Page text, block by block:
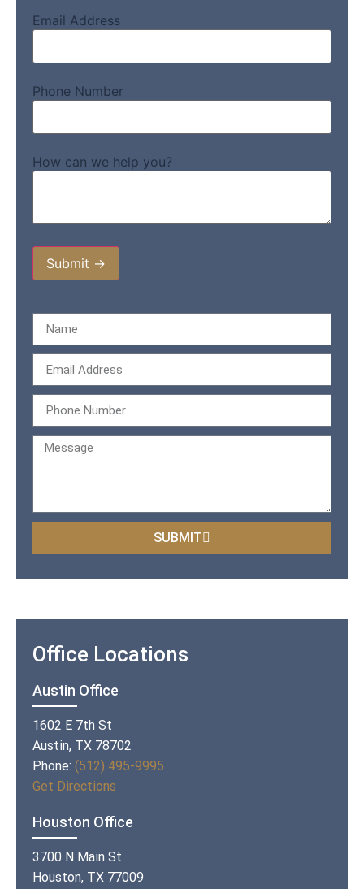
Email Address
Phone Number
How can we help you?
SUBMIT
Office Locations
Austin Office
1602 E 7th St
Austin, TX 78702
Phone: (512) 495-9995
Get Directions
Houston Office
3700 N Main St
Houston, TX 77009